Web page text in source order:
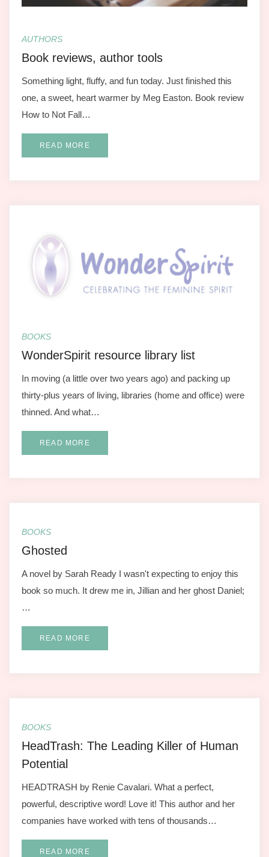
AUTHORS
Book reviews, author tools
Something light, fluffy, and fun today. Just finished this
one, a sweet, heart warmer by Meg Easton. Book review
How to Not Fall…
READ MORE
BOOKS
WonderSpirit resource library list
In moving (a little over two years ago) and packing up
thirty-plus years of living, libraries (home and office) were
thinned. And what…
READ MORE
BOOKS
Ghosted
A novel by Sarah Ready I wasn't expecting to enjoy this
book so much. It drew me in, Jillian and her ghost Daniel;
…
READ MORE
BOOKS
HeadTrash: The Leading Killer of Human
Potential
HEADTRASH by Renie Cavalari. What a perfect,
powerful, descriptive word! Love it! This author and her
companies have worked with tens of thousands…
READ MORE